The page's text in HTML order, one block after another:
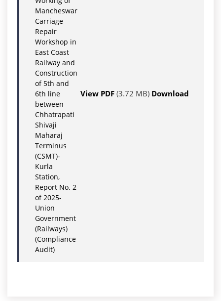
Mancheswar
Carriage
Repair
Workshop in
East Coast
Railway and
Construction
of 5th and
6th line
between
Chhatrapati
Shivaji
Maharaj
Terminus
(CSMT)-
Kurla
Station,
Report No. 2
of 2025-
Union
Government
(Railways)
(Compliance
Audit)
View PDF (3.72 MB) Download